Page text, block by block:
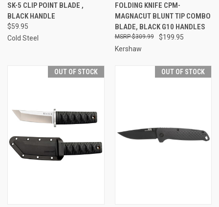
SK-5 CLIP POINT BLADE ,
BLACK HANDLE
$59.95
Cold Steel
FOLDING KNIFE CPM-
MAGNACUT BLUNT TIP COMBO
BLADE, BLACK G10 HANDLES
$199.95
$309.99
Kershaw
OUT OF STOCK OUT OF STOCK